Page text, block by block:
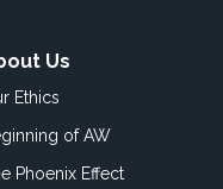
Us
Ethics
of AW
Phoenix Effect